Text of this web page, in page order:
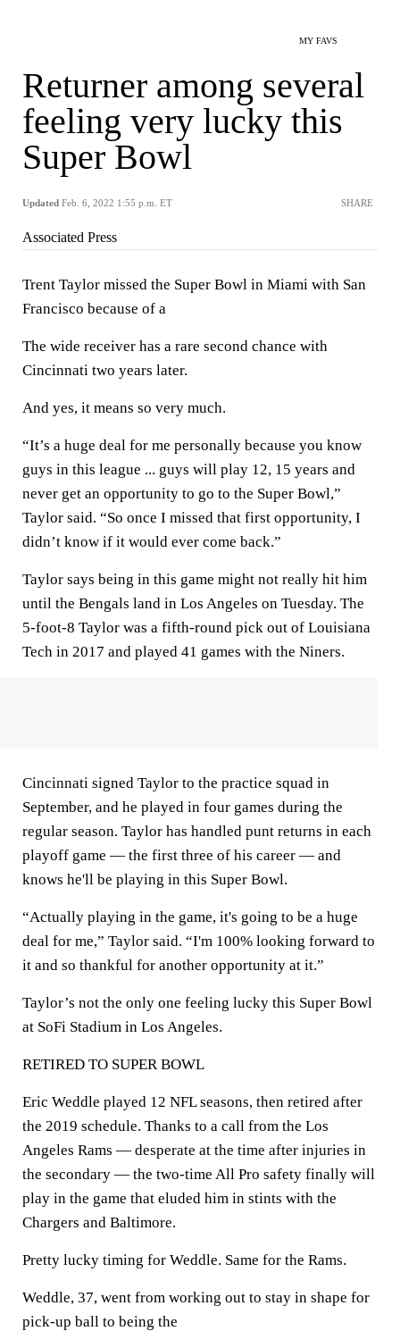
MY FAVS
Returner among several
feeling very lucky this
Super Bowl
Updated Feb. 6, 2022 1:55 p.m. ET SHARE
Associated Press
Trent Taylor missed the Super Bowl in Miami with San
Francisco because of a
The wide receiver has a rare second chance with
Cincinnati two years later.
And yes, it means so very much.
“It’s a huge deal for me personally because you know
guys in this league ... guys will play 12, 15 years and
never get an opportunity to go to the Super Bowl,”
Taylor said. “So once I missed that first opportunity, I
didn’t know if it would ever come back.”
Taylor says being in this game might not really hit him
until the Bengals land in Los Angeles on Tuesday. The
5-foot-8 Taylor was a fifth-round pick out of Louisiana
Tech in 2017 and played 41 games with the Niners.
Cincinnati signed Taylor to the practice squad in
September, and he played in four games during the
regular season. Taylor has handled punt returns in each
playoff game — the first three of his career — and
knows he'll be playing in this Super Bowl.
“Actually playing in the game, it's going to be a huge
deal for me,” Taylor said. “I'm 100% looking forward to
it and so thankful for another opportunity at it.”
Taylor’s not the only one feeling lucky this Super Bowl
at SoFi Stadium in Los Angeles.
RETIRED TO SUPER BOWL
Eric Weddle played 12 NFL seasons, then retired after
the 2019 schedule. Thanks to a call from the Los
Angeles Rams — desperate at the time after injuries in
the secondary — the two-time All Pro safety finally will
play in the game that eluded him in stints with the
Chargers and Baltimore.
Pretty lucky timing for Weddle. Same for the Rams.
Weddle, 37, went from working out to stay in shape for
pick-up ball to being the